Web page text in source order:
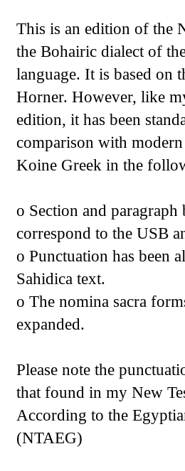
This is an edition of the
the Bohairic dialect of
language. It is based on
Horner. However, like
edition, it has been
comparison with
Koine Greek in the
o Section and paragraph
correspond to the USB
o Punctuation has been
Sahidica text.
o The nomina sacra
expanded.
Please note the
that found in my New
According to the
(NTAEG)